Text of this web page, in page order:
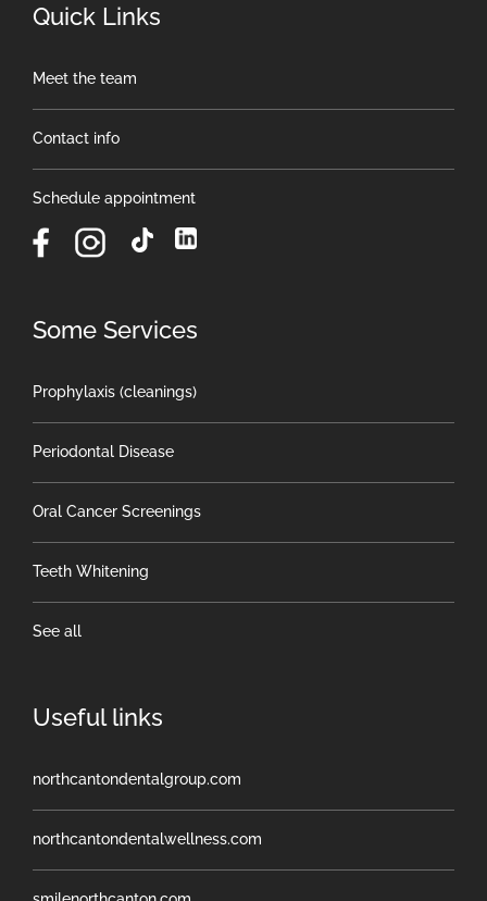
Quick Links
Meet the team
Contact info
Schedule appointment
Some Services
Prophylaxis (cleanings)
Periodontal Disease
Oral Cancer Screenings
Teeth Whitening
See all
Useful links
northcantondentalgroup.com
northcantondentalwellness.com